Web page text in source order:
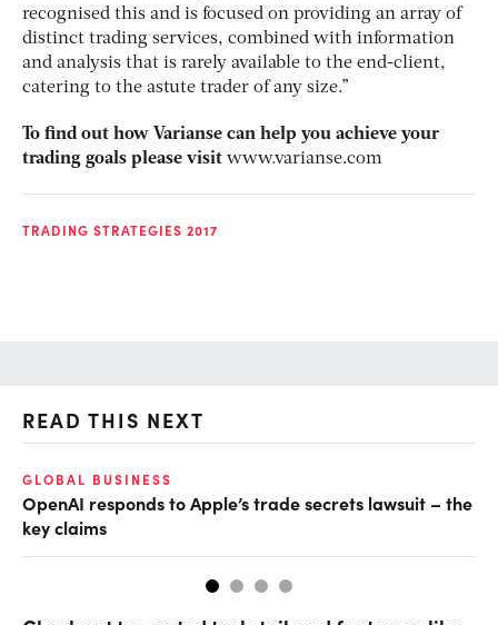
recognised this and is focused on providing an array of
distinct trading services, combined with information
and analysis that is rarely available to the end-client,
catering to the astute trader of any size.”
To find out how Varianse can help you achieve your
trading goals please visit www.varianse.com
TRADING STRATEGIES 2017
READ THIS NEXT
GLOBAL BUSINESS
OpenAI responds to Apple’s trade secrets lawsuit – the
key claims